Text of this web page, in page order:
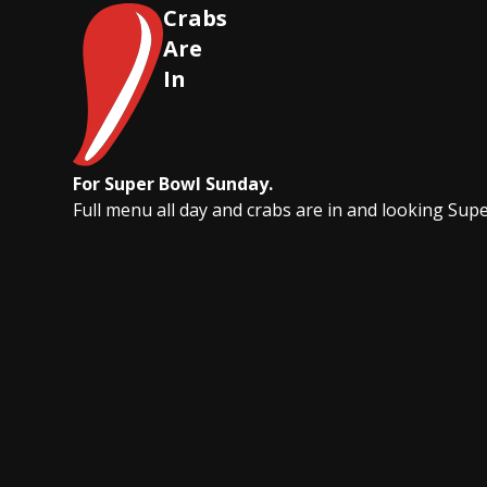
Crabs
Are
In
For Super Bowl Sunday.
Full menu all day and crabs are in and looking